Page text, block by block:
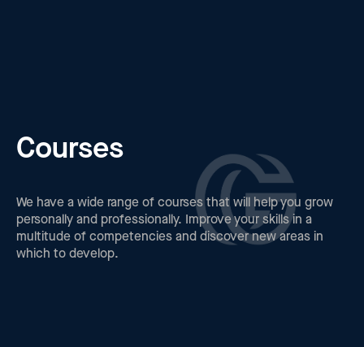
Courses
We have a wide range of courses that will help you grow
personally and professionally. Improve your skills in a
multitude of competencies and discover new areas in
which to develop.